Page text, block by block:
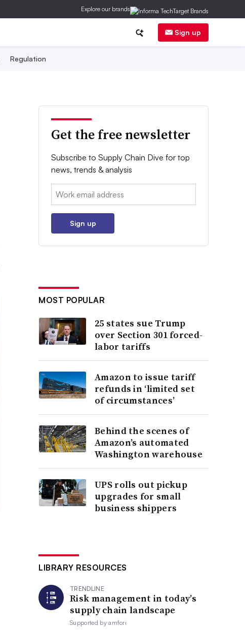
Explore our brands
Sign up
Regulation
Get the free newsletter
Subscribe to Supply Chain Dive for top
news, trends & analysis
Email:
Sign up
MOST POPULAR
25 states sue Trump
over Section 301 forced-
labor tariffs
Amazon to issue tariff
refunds in ‘limited set
of circumstances’
Behind the scenes of
Amazon’s automated
Washington warehouse
UPS rolls out pickup
upgrades for small
business shippers
LIBRARY RESOURCES
TRENDLINE
Risk management in today’s
supply chain landscape
Supported byamfori